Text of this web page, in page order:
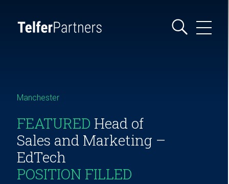
Manchester
FEATURED Head of
Sales and Marketing –
EdTech
POSITION FILLED